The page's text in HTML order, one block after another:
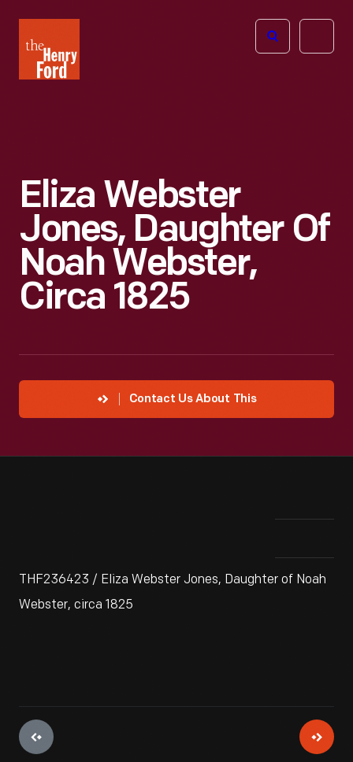
Henry
Ford
Open
Eliza Webster
Jones, Daughter Of
Noah Webster,
Circa 1825
Contact Us About This
THF236423 / Eliza Webster Jones, Daughter of Noah
Webster, circa 1825